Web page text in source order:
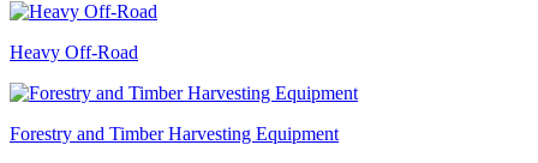
Heavy Off-Road
Forestry and Timber Harvesting Equipment